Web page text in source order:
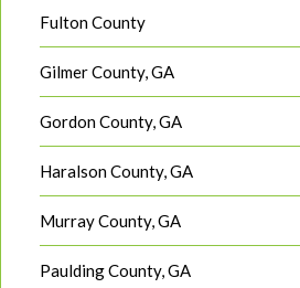
Fulton County
Gilmer County, GA
Gordon County, GA
Haralson County, GA
Murray County, GA
Paulding County, GA